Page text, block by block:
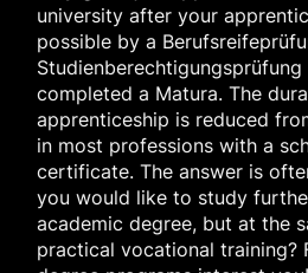
university after your
possible by a
completed a Matura. The
apprenticeship is reduced
in most professions with a
certificate. The answer is
you would like to study
academic degree, but at the
practical vocational training?